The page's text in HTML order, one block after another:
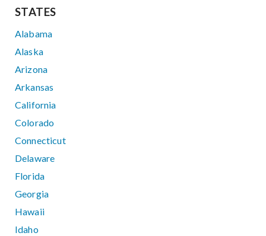
STATES
Alabama
Alaska
Arizona
Arkansas
California
Colorado
Connecticut
Delaware
Florida
Georgia
Hawaii
Idaho